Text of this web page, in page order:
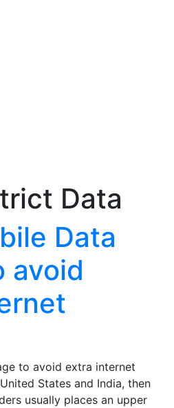
Data
Data
avoid
to avoid extra internet
States and India, then
usually places an upper